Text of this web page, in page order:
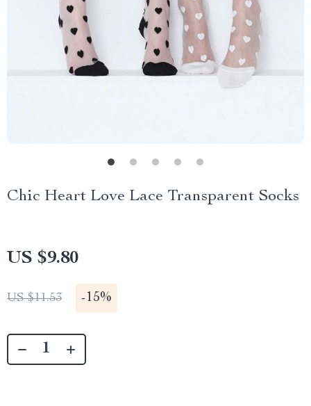
Chic Heart Love Lace Transparent Socks
US $9.80
US $11.53 -15%